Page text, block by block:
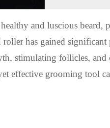
and luscious beard,
has gained significant
stimulating follicles, and
effective grooming tool